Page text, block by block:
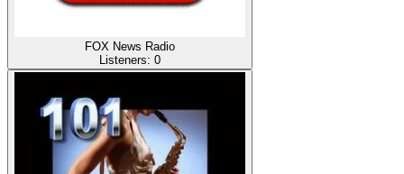
FOX News Radio
Listeners: 0